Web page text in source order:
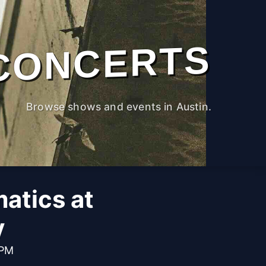
Browse shows and events in Austin.
at